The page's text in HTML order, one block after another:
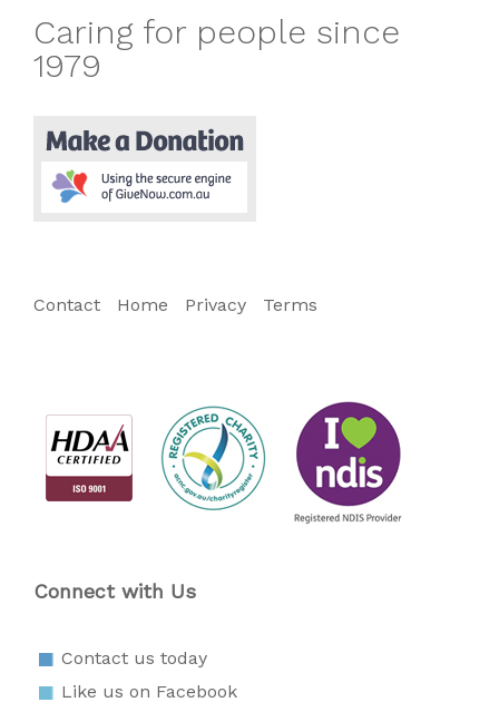
Caring for people since
1979
Contact Home Privacy Terms
Connect with Us
Contact us today
Like us on Facebook